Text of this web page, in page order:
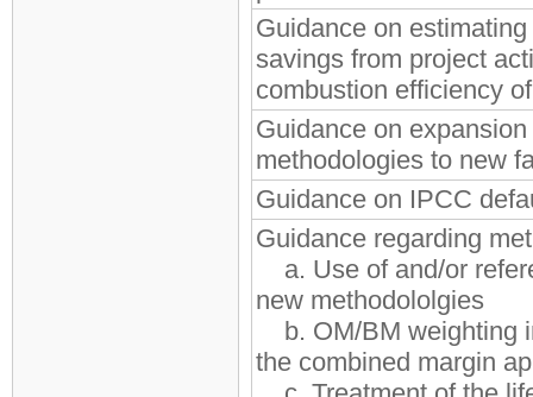
Guidance on
savings from project
combustion efficiency
Guidance on
methodologies to new
Guidance on IPCC
Guidance regarding
a. Use of and/or
new methodololgies
b. OM/BM weighting
the combined margin